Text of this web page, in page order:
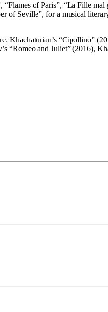
of Paris”, “La Fille mal
of Seville”, for a musical
“Cipollino”
and Juliet” (2016),